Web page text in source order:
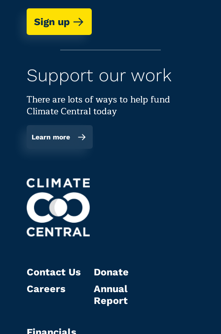
Sign up
Support our work
There are lots of ways to help fund
Climate Central today
Learn more
Contact Us
Careers
Donate
Annual
Report